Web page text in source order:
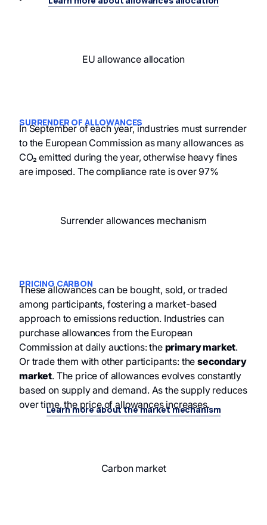
EU allowance allocation
SURRENDER OF ALLOWANCES
In September of each year, industries must surrender
to the European Commission as many allowances as
CO₂ emitted during the year, otherwise heavy fines
are imposed. The compliance rate is over 97%
Surrender allowances mechanism
PRICING CARBON
These allowances can be bought, sold, or traded
among participants, fostering a market-based
approach to emissions reduction. Industries can
purchase allowances from the European
Commission at daily auctions: the primary market.
Or trade them with other participants: thesecondary
market. The price of allowances evolves constantly
based on supply and demand. As the supply reduces
over time, the price of allowances increases.
Learn more about the market mechanism
Carbon market